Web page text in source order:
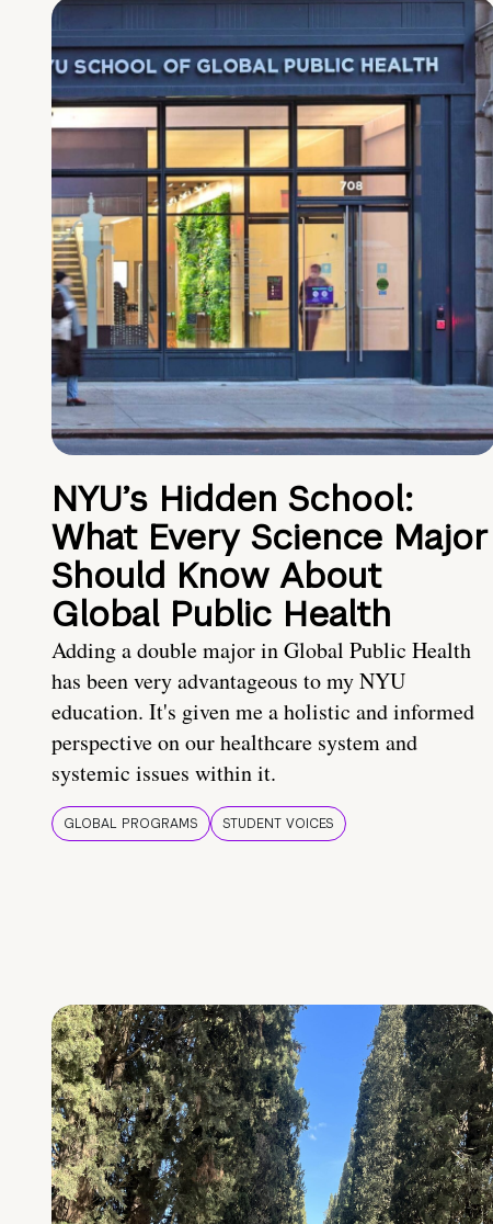
NYU’s Hidden School:
What Every Science Major
Should Know About
Global Public Health
Adding a double major in Global Public Health
has been very advantageous to my NYU
education. It's given me a holistic and informed
perspective on our healthcare system and
systemic issues within it.
GLOBAL PROGRAMS STUDENT VOICES